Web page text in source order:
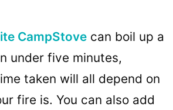
CampStove can boil up a
under five minutes,
taken will all depend on
fire is. You can also add